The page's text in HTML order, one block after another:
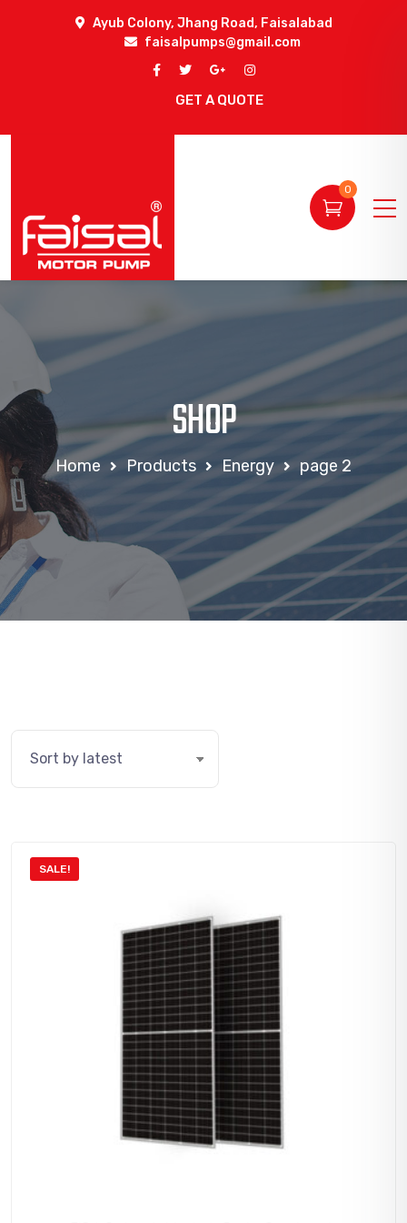
Ayub Colony, Jhang Road, Faisalabad
faisalpumps@gmail.com
GET A QUOTE
0
SHOP
Home Products Energy page 2
SALE!